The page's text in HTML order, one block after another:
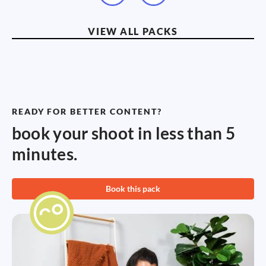
VIEW ALL PACKS
READY FOR BETTER CONTENT?
book your shoot in less than 5
minutes.
Book this pack